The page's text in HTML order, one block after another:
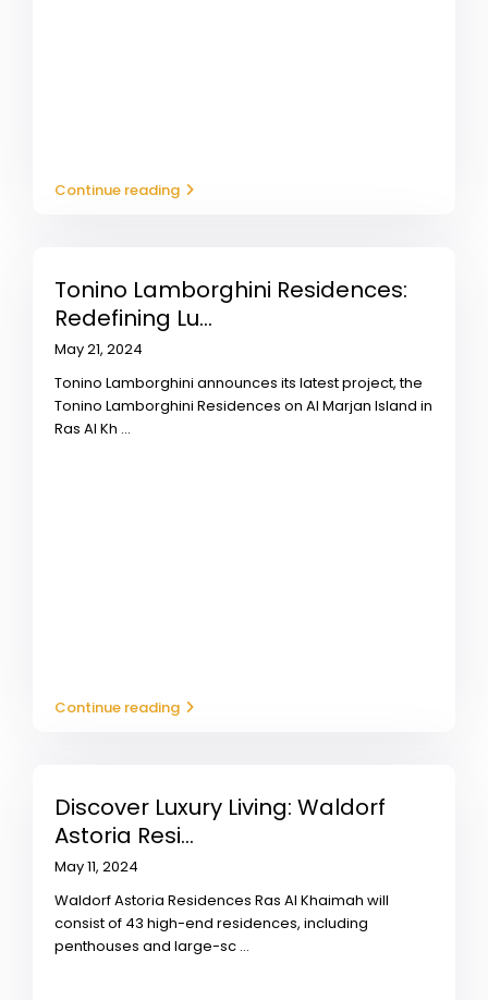
Continue reading
Tonino Lamborghini Residences:
Redefining Lu...
May 21, 2024
Tonino Lamborghini announces its latest project, the
Tonino Lamborghini Residences on Al Marjan Island in
Ras Al Kh ...
Continue reading
Discover Luxury Living: Waldorf
Astoria Resi...
May 11, 2024
Waldorf Astoria Residences Ras Al Khaimah will
consist of 43 high-end residences, including
penthouses and large-sc ...